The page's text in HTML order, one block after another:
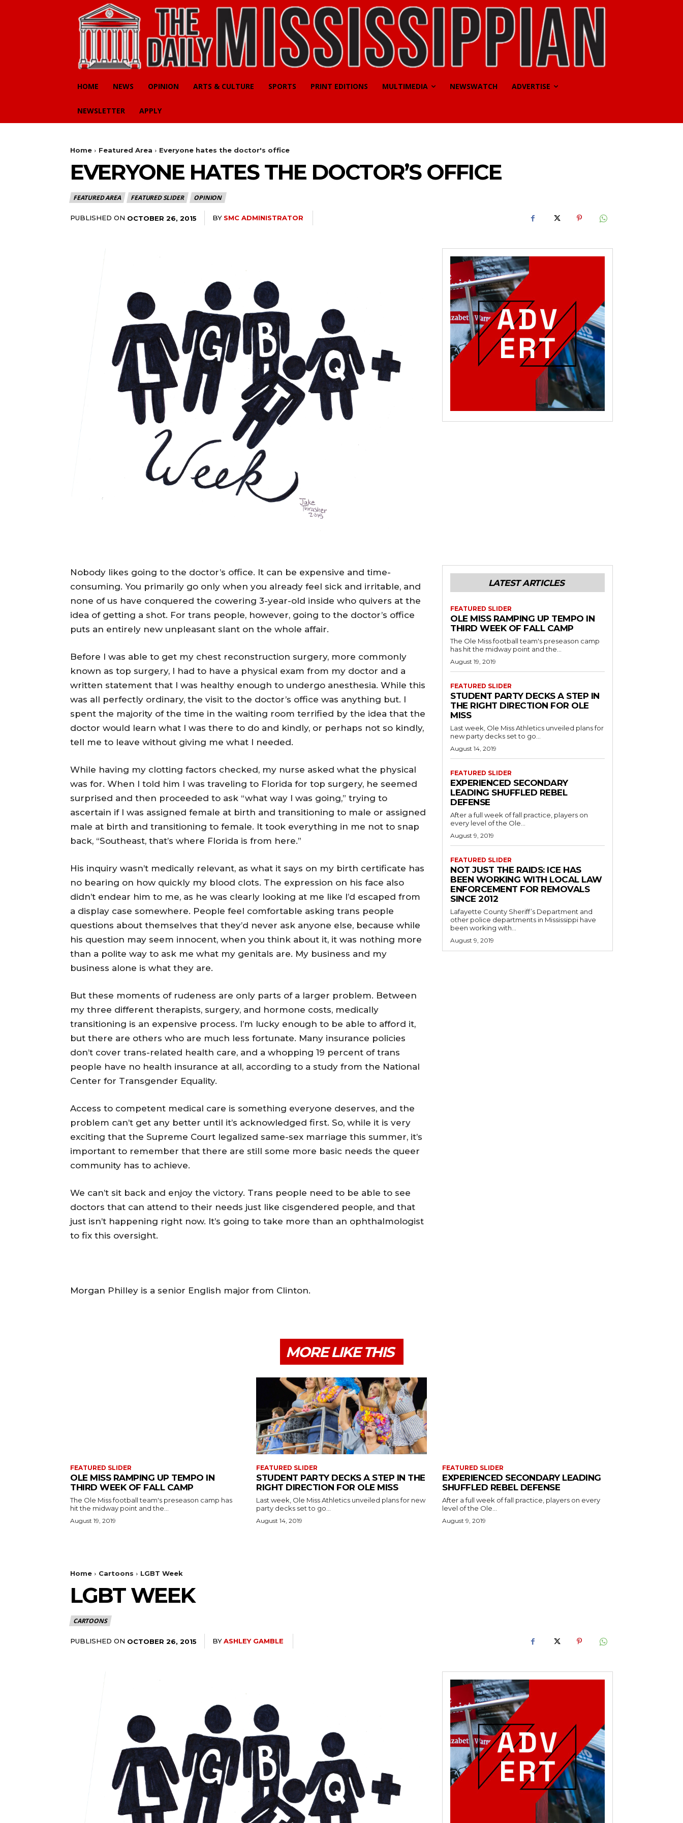
HOME NEWS OPINION ARTS & CULTURE SPORTS PRINT EDITIONS MULTIMEDIA NEWSWATCH ADVERTISE
NEWSLETTER APPLY
Home Featured Area Everyone hates the doctor's office
EVERYONE HATES THE DOCTOR’S OFFICE
FEATURED AREA FEATURED SLIDER OPINION
PUBLISHED ON OCTOBER 26, 2015 BY SMC ADMINISTRATOR
Nobody likes going to the doctor’s office. It can be expensive and time-
consuming. You primarily go only when you already feel sick and irritable, and
none of us have conquered the cowering 3-year-old inside who quivers at the
idea of getting a shot. For trans people, however, going to the doctor’s office
puts an entirely new unpleasant slant on the whole affair.
Before I was able to get my chest reconstruction surgery, more commonly
known as top surgery, I had to have a physical exam from my doctor and a
written statement that I was healthy enough to undergo anesthesia. While this
was all perfectly ordinary, the visit to the doctor’s office was anything but. I
spent the majority of the time in the waiting room terrified by the idea that the
doctor would learn what I was there to do and kindly, or perhaps not so kindly,
tell me to leave without giving me what I needed.
While having my clotting factors checked, my nurse asked what the physical
was for. When I told him I was traveling to Florida for top surgery, he seemed
surprised and then proceeded to ask “what way I was going,” trying to
ascertain if I was assigned female at birth and transitioning to male or assigned
male at birth and transitioning to female. It took everything in me not to snap
back, “Southeast, that’s where Florida is from here.”
His inquiry wasn’t medically relevant, as what it says on my birth certificate has
no bearing on how quickly my blood clots. The expression on his face also
didn’t endear him to me, as he was clearly looking at me like I’d escaped from
a display case somewhere. People feel comfortable asking trans people
questions about themselves that they’d never ask anyone else, because while
his question may seem innocent, when you think about it, it was nothing more
than a polite way to ask me what my genitals are. My business and my
business alone is what they are.
But these moments of rudeness are only parts of a larger problem. Between
my three different therapists, surgery, and hormone costs, medically
transitioning is an expensive process. I’m lucky enough to be able to afford it,
but there are others who are much less fortunate. Many insurance policies
don’t cover trans-related health care, and a whopping 19 percent of trans
people have no health insurance at all, according to a study from the National
Center for Transgender Equality.
Access to competent medical care is something everyone deserves, and the
problem can’t get any better until it’s acknowledged first. So, while it is very
exciting that the Supreme Court legalized same-sex marriage this summer, it’s
important to remember that there are still some more basic needs the queer
community has to achieve.
We can’t sit back and enjoy the victory. Trans people need to be able to see
doctors that can attend to their needs just like cisgendered people, and that
just isn’t happening right now. It’s going to take more than an ophthalmologist
to fix this oversight.
Morgan Philley is a senior English major from Clinton.
LATEST ARTICLES
FEATURED SLIDER
OLE MISS RAMPING UP TEMPO IN
THIRD WEEK OF FALL CAMP
The Ole Miss football team's preseason camp
has hit the midway point and the...
August 19, 2019
FEATURED SLIDER
STUDENT PARTY DECKS A STEP IN
THE RIGHT DIRECTION FOR OLE
MISS
Last week, Ole Miss Athletics unveiled plans for
new party decks set to go...
August 14, 2019
FEATURED SLIDER
EXPERIENCED SECONDARY
LEADING SHUFFLED REBEL
DEFENSE
After a full week of fall practice, players on
every level of the Ole...
August 9, 2019
FEATURED SLIDER
NOT JUST THE RAIDS: ICE HAS
BEEN WORKING WITH LOCAL LAW
ENFORCEMENT FOR REMOVALS
SINCE 2012
Lafayette County Sheriff’s Department and
other police departments in Mississippi have
been working with...
August 9, 2019
MORE LIKE THIS
FEATURED SLIDER
OLE MISS RAMPING UP TEMPO IN
THIRD WEEK OF FALL CAMP
The Ole Miss football team's preseason camp has
hit the midway point and the...
August 19, 2019
FEATURED SLIDER
STUDENT PARTY DECKS A STEP IN THE
RIGHT DIRECTION FOR OLE MISS
Last week, Ole Miss Athletics unveiled plans for new
party decks set to go...
August 14, 2019
FEATURED SLIDER
EXPERIENCED SECONDARY LEADING
SHUFFLED REBEL DEFENSE
After a full week of fall practice, players on every
level of the Ole...
August 9, 2019